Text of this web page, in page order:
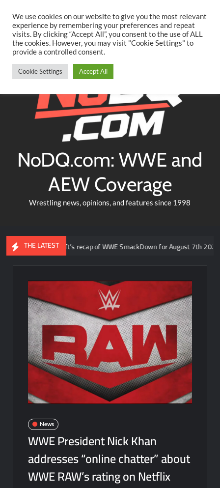
content
TwitterFacebookYouTubeInstagram
NoDQ.com: WWE and
AEW Coverage
Wrestling news, opinions, and features since 1998
THE LATEST
Aaron Rift’s recap of WWE SmackDown for August 7th 2026
News
WWE President Nick Khan
addresses “online chatter” about
WWE RAW’s rating on Netflix
We use cookies on our website to give you the most relevant
experience by remembering your preferences and repeat
visits. By clicking “Accept All”, you consent to the use of ALL
the cookies. However, you may visit "Cookie Settings" to
provide a controlled consent.
Cookie Settings Accept All